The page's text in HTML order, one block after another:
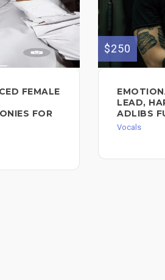
FEMALE
FOR
$250
LEAD,
ADLIBS
Vocals